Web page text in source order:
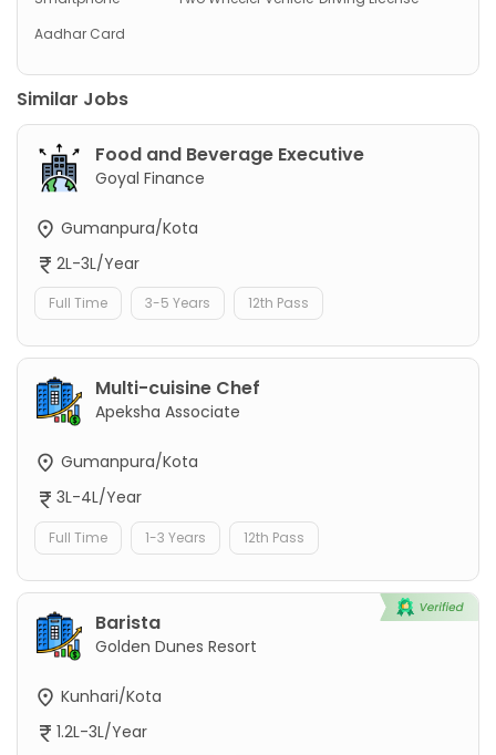
Aadhar Card
Similar Jobs
Food and Beverage Executive
Goyal Finance
Gumanpura/Kota
2L-3L/Year
Full Time 3-5 Years 12th Pass
Multi-cuisine Chef
Apeksha Associate
Gumanpura/Kota
3L-4L/Year
Full Time 1-3 Years 12th Pass
Barista
Golden Dunes Resort
Kunhari/Kota
1.2L-3L/Year